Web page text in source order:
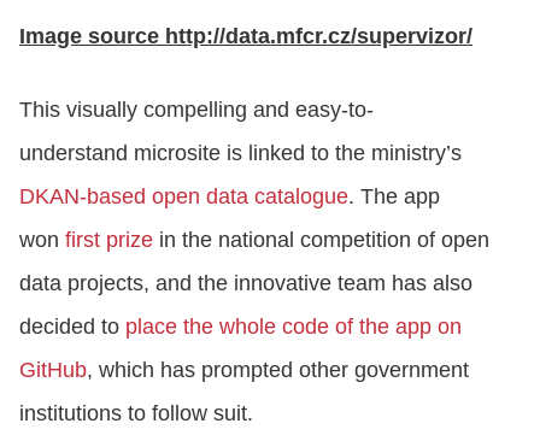
Image source http://data.mfcr.cz/supervizor/
This visually compelling and easy-to-
understand microsite is linked to the ministry’s
DKAN-based open data catalogue. The app
won first prize in the national competition of open
data projects, and the innovative team has also
decided to place the whole code of the app on
GitHub, which has prompted other government
institutions to follow suit.